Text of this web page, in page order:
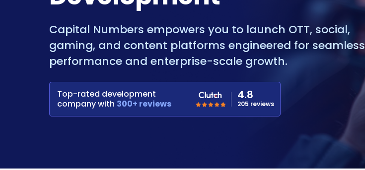
Capital Numbers empowers you to launch OTT, social,
gaming, and content platforms engineered for seamless
performance and enterprise-scale growth.
Top-rated development
company with 300+ reviews
4.8
205 reviews